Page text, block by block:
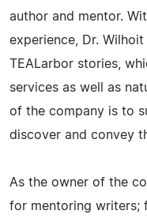
author and mentor.
experience, Dr.
TEALarbor stories,
services as well as
of the company is to
discover and convey
As the owner of the
for mentoring writers;